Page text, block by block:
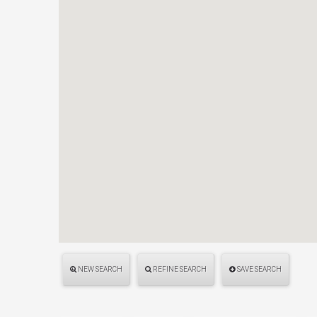
NEW SEARCH REFINE SEARCH SAVE SEARCH